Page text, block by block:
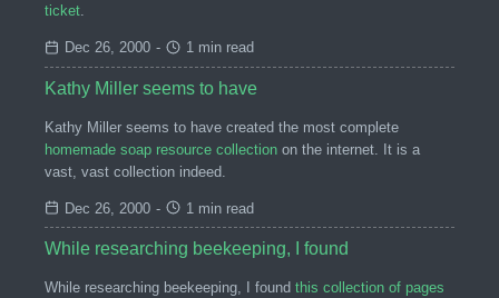
ticket.
Dec 26, 2000 - 1 min read
Kathy Miller seems to have
Kathy Miller seems to have created the most complete
homemade soap resource collection on the internet. It is a
vast, vast collection indeed.
Dec 26, 2000 - 1 min read
While researching beekeeping, I found
While researching beekeeping, I found this collection of pages